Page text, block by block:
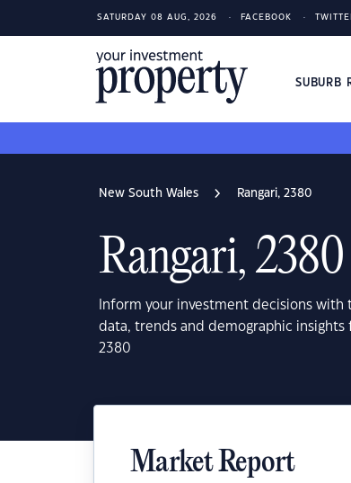
SATURDAY 08 AUG, 2026 FACEBOOK
SUBURB
New South Wales Rangari, 2380
Rangari, 2380
Inform your investment decisions
data, trends and demographic insights
2380
Market Report